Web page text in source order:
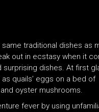
traditional dishes as
out in ecstasy when it
dishes. At first
quails’ eggs on a bed of
oyster mushrooms.
fever by using